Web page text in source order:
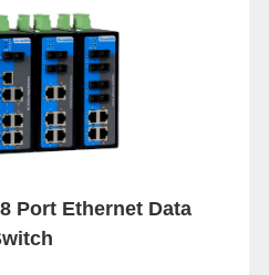
Port Ethernet Data